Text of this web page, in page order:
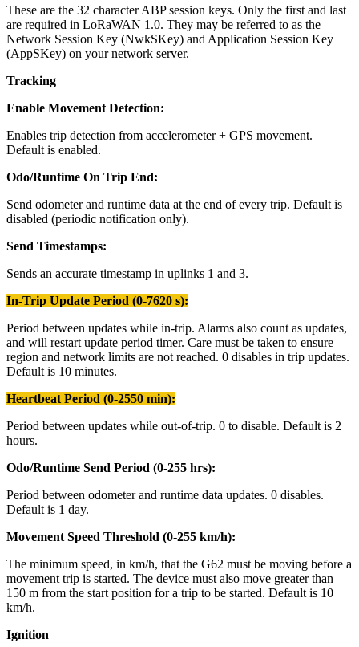
These are the 32 character ABP session keys. Only the first and last
are required in LoRaWAN 1.0. They may be referred to as the
Network Session Key (NwkSKey) and Application Session Key
(AppSKey) on your network server.
Tracking
Enable Movement Detection:
Enables trip detection from accelerometer + GPS movement.
Default is enabled.
Odo/Runtime On Trip End:
Send odometer and runtime data at the end of every trip. Default is
disabled (periodic notification only).
Send Timestamps:
Sends an accurate timestamp in uplinks 1 and 3.
In-Trip Update Period (0-7620 s):
Period between updates while in-trip. Alarms also count as updates,
and will restart update period timer. Care must be taken to ensure
region and network limits are not reached. 0 disables in trip updates.
Default is 10 minutes.
Heartbeat Period (0-2550 min):
Period between updates while out-of-trip. 0 to disable. Default is 2
hours.
Odo/Runtime Send Period (0-255 hrs):
Period between odometer and runtime data updates. 0 disables.
Default is 1 day.
Movement Speed Threshold (0-255 km/h):
The minimum speed, in km/h, that the G62 must be moving before a
movement trip is started. The device must also move greater than
150 m from the start position for a trip to be started. Default is 10
km/h.
Ignition